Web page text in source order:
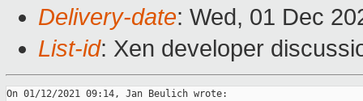
Delivery-date: Wed, 01 Dec
List-id: Xen developer
On 01/12/2021 09:14, Jan Beulich wrote: